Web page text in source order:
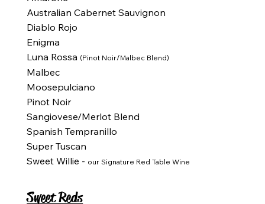
Australian Cabernet Sauvignon
Diablo Rojo
Enigma
Luna Rossa (Pinot Noir/Malbec Blend)
Malbec
Moosepulciano
Pinot Noir
Sangiovese/Merlot Blend
Spanish Tempranillo
Super Tuscan
Sweet Willie - our Signature Red Table Wine
Sweet Reds